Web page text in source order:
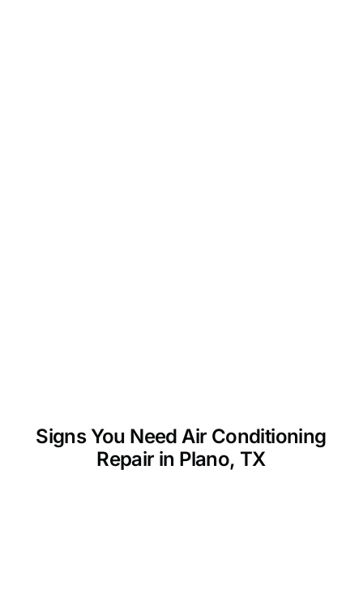
Signs You Need Air Conditioning
Repair in Plano, TX